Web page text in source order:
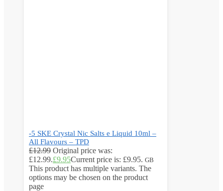
-5 SKE Crystal Nic Salts e Liquid 10ml –
All Flavours – TPD
£12.99 Original price was:
£12.99.£9.95Current price is: £9.95. GB
This product has multiple variants. The
options may be chosen on the product
page